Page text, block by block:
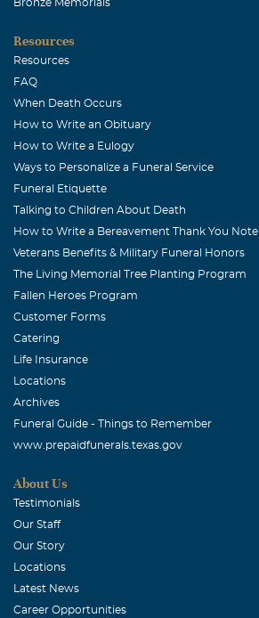
Bronze Memorials
Resources
Resources
FAQ
When Death Occurs
How to Write an Obituary
How to Write a Eulogy
Ways to Personalize a Funeral Service
Funeral Etiquette
Talking to Children About Death
How to Write a Bereavement Thank You Note
Veterans Benefits & Military Funeral Honors
The Living Memorial Tree Planting Program
Fallen Heroes Program
Customer Forms
Catering
Life Insurance
Locations
Archives
Funeral Guide - Things to Remember
www.prepaidfunerals.texas.gov
About Us
Testimonials
Our Staff
Our Story
Locations
Latest News
Career Opportunities